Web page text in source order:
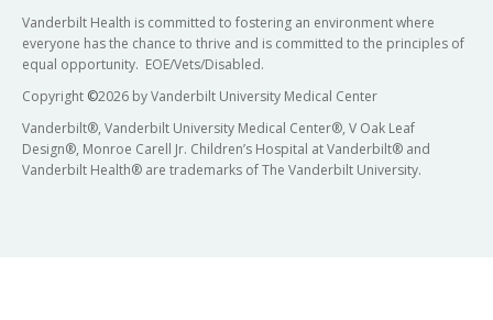
Vanderbilt Health is committed to fostering an environment where
everyone has the chance to thrive and is committed to the principles of
equal opportunity. EOE/Vets/Disabled.
Copyright ©2026 by Vanderbilt University Medical Center
Vanderbilt®, Vanderbilt University Medical Center®, V Oak Leaf
Design®, Monroe Carell Jr. Children’s Hospital at Vanderbilt® and
Vanderbilt Health® are trademarks of The Vanderbilt University.